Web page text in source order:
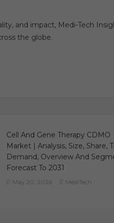
and impact, Medi-Tech
the globe.
Cell And Gene Therapy CDMO
Market | Analysis, Size, Share,
Demand, Overview And
Forecast To 2031
May 20, 2026 MediTech